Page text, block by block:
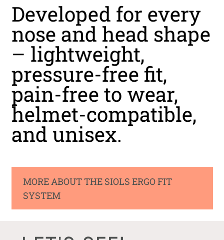
Developed for every
nose and head shape
– lightweight,
pressure-free fit,
pain-free to wear,
helmet-compatible,
and unisex.
MORE ABOUT THE SIOLS ERGO FIT
SYSTEM